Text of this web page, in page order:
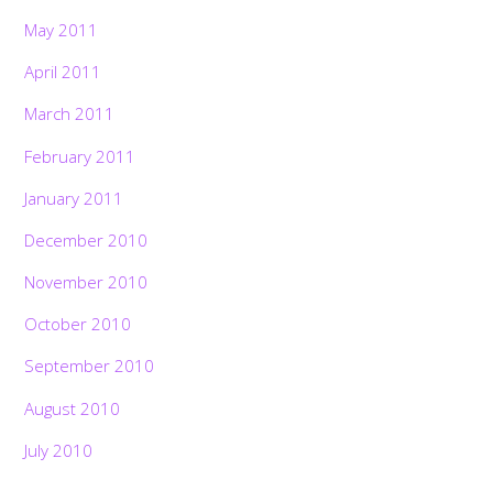
May 2011
April 2011
March 2011
February 2011
January 2011
December 2010
November 2010
October 2010
September 2010
August 2010
July 2010